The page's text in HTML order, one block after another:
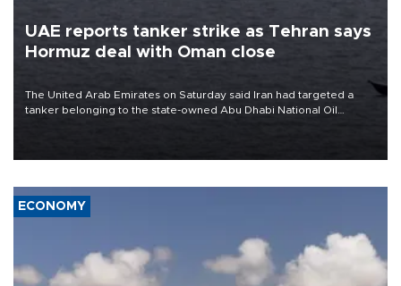
UAE reports tanker strike as Tehran says
Hormuz deal with Oman close
The United Arab Emirates on Saturday said Iran had targeted a
tanker belonging to the state-owned Abu Dhabi National Oil
ECONOMY